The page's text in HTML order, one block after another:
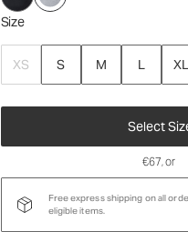
Size
XS S M L XL
Select
€67, or
Free express shipping on all
eligible items.